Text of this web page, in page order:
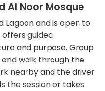
Al Noor Mosque
Lagoon and is open to
guided
and purpose. Group
walk through the
nearby and the driver
the session or takes